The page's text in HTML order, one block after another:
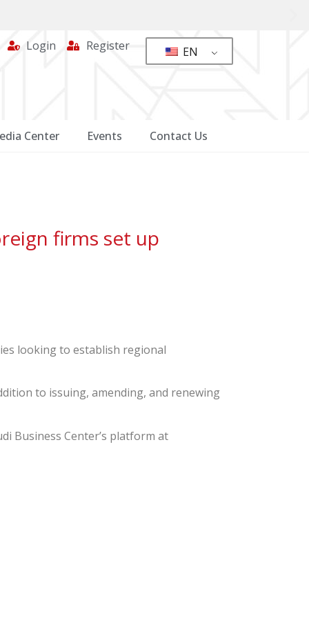
Login Register EN
Center Events Contact Us
firms set up
looking to establish regional
to issuing, amending, and renewing
Business Center’s platform at